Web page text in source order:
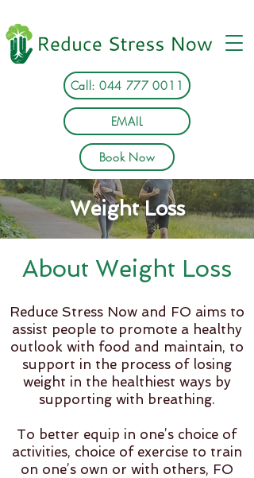
Book Now
Call: 044 777 0011
EMAIL
Weight Loss
About Weight Loss
Reduce Stress Now and FO aims to
assist people to promote a healthy
outlook with food and maintain, to
support in the process of losing
weight in the healthiest ways by
supporting with breathing.
To better equip in one’s choice of
activities, choice of exercise to train
on one’s own or with others, FO